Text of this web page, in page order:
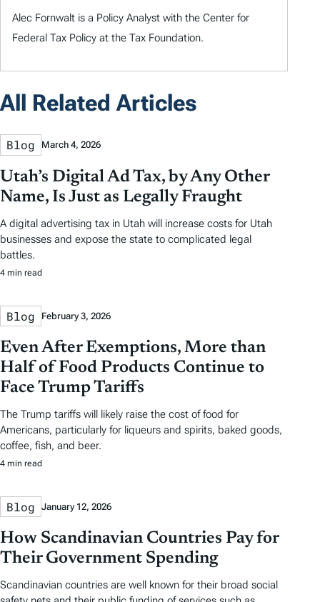
Alec Fornwalt is a Policy Analyst with the Center for
Federal Tax Policy at the Tax Foundation.
All Related Articles
Blog March 4, 2026
Utah’s Digital Ad Tax, by Any Other
Name, Is Just as Legally Fraught
A digital advertising tax in Utah will increase costs for Utah
businesses and expose the state to complicated legal
battles.
4 min read
Blog February 3, 2026
Even After Exemptions, More than
Half of Food Products Continue to
Face Trump Tariffs
The Trump tariffs will likely raise the cost of food for
Americans, particularly for liqueurs and spirits, baked goods,
coffee, fish, and beer.
4 min read
Blog January 12, 2026
How Scandinavian Countries Pay for
Their Government Spending
Scandinavian countries are well known for their broad social